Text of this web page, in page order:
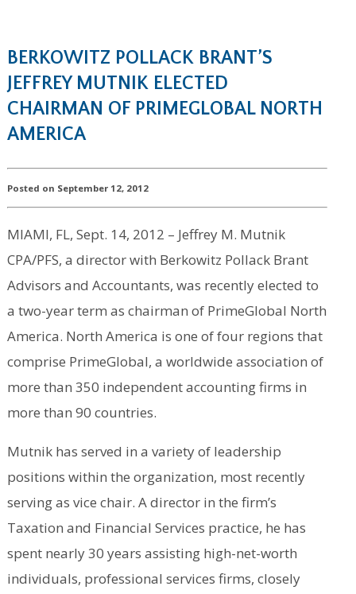
BERKOWITZ POLLACK BRANT’S
JEFFREY MUTNIK ELECTED
CHAIRMAN OF PRIMEGLOBAL NORTH
AMERICA
Posted on September 12, 2012
MIAMI, FL, Sept. 14, 2012 – Jeffrey M. Mutnik
CPA/PFS, a director with Berkowitz Pollack Brant
Advisors and Accountants, was recently elected to
a two-year term as chairman of PrimeGlobal North
America. North America is one of four regions that
comprise PrimeGlobal, a worldwide association of
more than 350 independent accounting firms in
more than 90 countries.
Mutnik has served in a variety of leadership
positions within the organization, most recently
serving as vice chair. A director in the firm’s
Taxation and Financial Services practice, he has
spent nearly 30 years assisting high-net-worth
individuals, professional services firms, closely